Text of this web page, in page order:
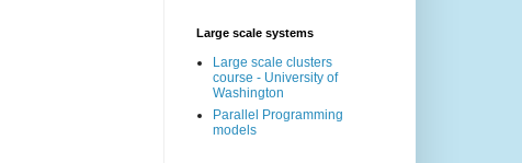
Large scale systems
Large scale clusters
course - University of
Washington
Parallel Programming
models